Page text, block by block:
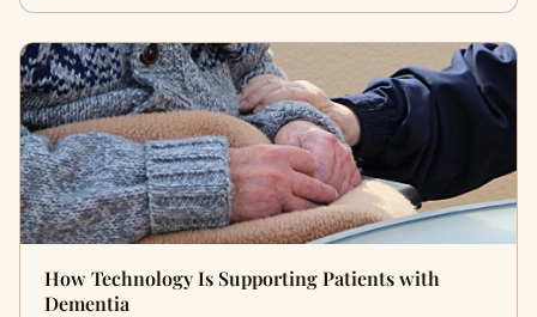
How Technology Is Supporting Patients with
Dementia